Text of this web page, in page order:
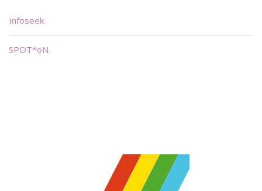
Infoseek
SPOT*oN